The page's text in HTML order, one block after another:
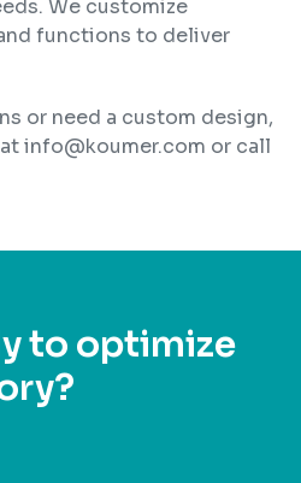
We customize
functions to deliver
or need a custom design,
info@koumer.com or call
to optimize